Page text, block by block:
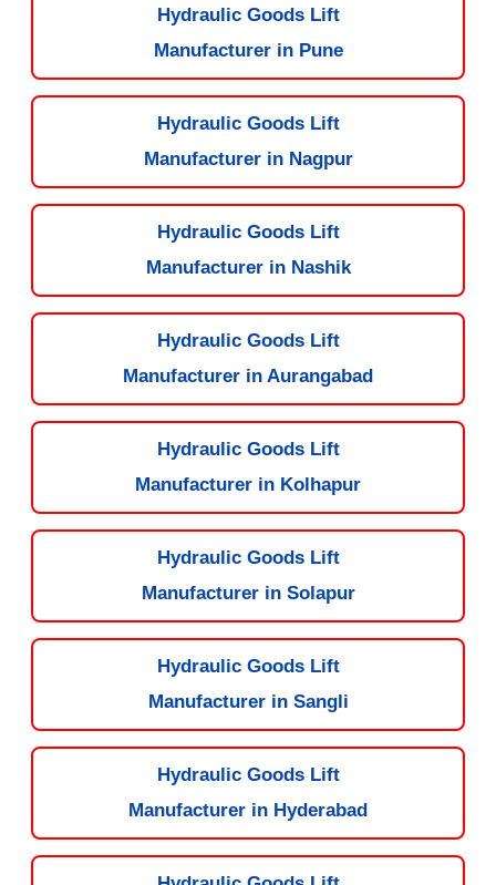
Hydraulic Goods Lift
Manufacturer in Pune
Hydraulic Goods Lift
Manufacturer in Nagpur
Hydraulic Goods Lift
Manufacturer in Nashik
Hydraulic Goods Lift
Manufacturer in Aurangabad
Hydraulic Goods Lift
Manufacturer in Kolhapur
Hydraulic Goods Lift
Manufacturer in Solapur
Hydraulic Goods Lift
Manufacturer in Sangli
Hydraulic Goods Lift
Manufacturer in Hyderabad